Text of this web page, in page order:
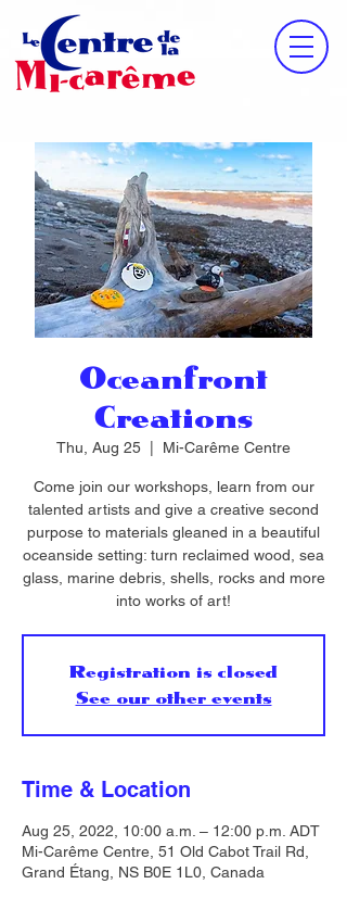
Oceanfront
Creations
Thu, Aug 25 Mi-Carême Centre
Come join our workshops, learn from our
talented artists and give a creative second
purpose to materials gleaned in a beautiful
oceanside setting: turn reclaimed wood, sea
glass, marine debris, shells, rocks and more
into works of art!
Registration is closed
See our other events
Time & Location
Aug 25, 2022, 10:00 a.m. – 12:00 p.m. ADT
Mi-Carême Centre, 51 Old Cabot Trail Rd,
Grand Étang, NS B0E 1L0, Canada